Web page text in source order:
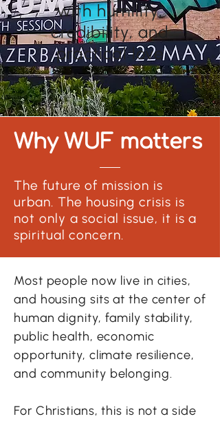
with humility,
credibility, and
practical love
Why WUF matters
The future of mission is
urban. The housing crisis is
not only a social issue, it is a
spiritual concern.
Most people now live in cities,
and housing sits at the center of
human dignity, family stability,
public health, economic
opportunity, climate resilience,
and community belonging.
For Christians, this is not a side